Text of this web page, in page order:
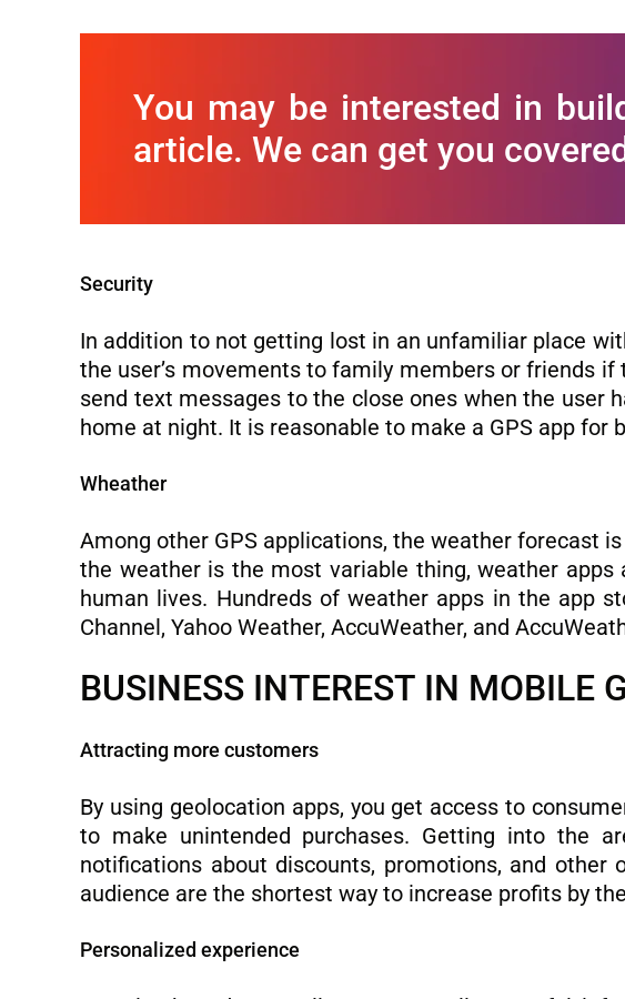
You may be interested in
article. We can get you
Security
In addition to not getting lost in an unfamiliar place
the user’s movements to family members or friends
send text messages to the close ones when the user
home at night. It is reasonable to make a GPS app for
Wheather
Among other GPS applications, the weather forecast
the weather is the most variable thing, weather
human lives. Hundreds of weather apps in the app
Channel, Yahoo Weather, AccuWeather, and
BUSINESS INTEREST IN MOBILE
Attracting more customers
By using geolocation apps, you get access to
to make unintended purchases. Getting into the
notifications about discounts, promotions, and
audience are the shortest way to increase profits by
Personalized experience